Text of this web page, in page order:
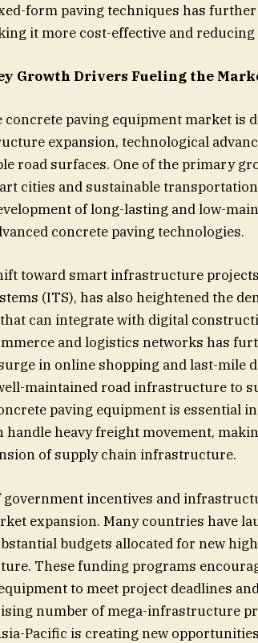
form paving techniques has
it more cost-effective and
Growth Drivers Fueling the
paving equipment market is
expansion, technological
road surfaces. One of the primary
cities and sustainable
of long-lasting and low-
concrete paving technologies.
toward smart infrastructure
(ITS), has also heightened the
can integrate with digital
and logistics networks has
in online shopping and last-mile
maintained road infrastructure to
paving equipment is essential
handle heavy freight movement,
of supply chain infrastructure.
incentives and
expansion. Many countries have
budgets allocated for new
These funding programs
to meet project deadlines
number of mega-infrastructure
Pacific is creating new